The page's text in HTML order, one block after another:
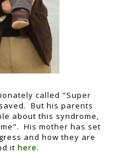
called "Super
But his parents
about this syndrome,
His mother has set
and how they are
it here.